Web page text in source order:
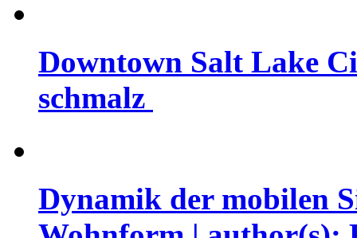
Downtown Salt Lake
schmalz
Dynamik der mobilen